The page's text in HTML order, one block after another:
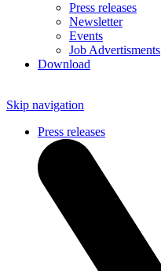
Press releases
Newsletter
Events
Job Advertisments
Download
Skip navigation
Press releases